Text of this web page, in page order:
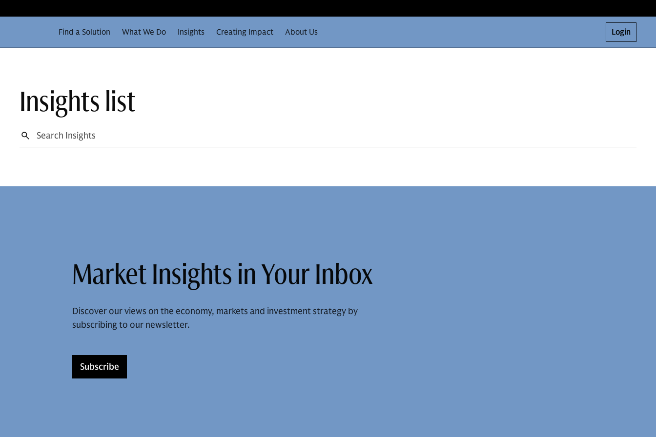
Find a Solution What We Do Insights Creating Impact About Us Login
Insights list
Market Insights in Your Inbox
Discover our views on the economy, markets and investment strategy by
subscribing to our newsletter.
Subscribe